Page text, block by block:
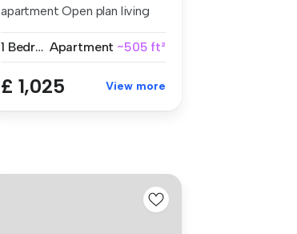
apartment Open plan living
1 Bedroom Apartment ~505 ft²
£ 1,025 View more